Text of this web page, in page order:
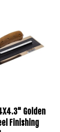
Finishing